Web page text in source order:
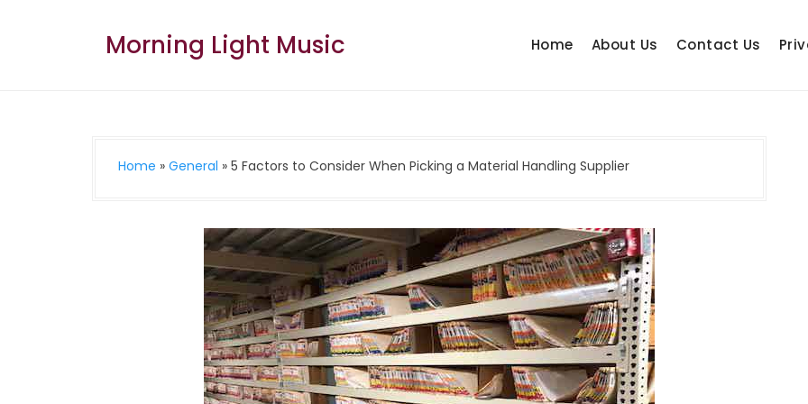
Morning Light Music Home About Us Contact Us
Home » General » 5 Factors to Consider When Picking a Material Handling Supplier